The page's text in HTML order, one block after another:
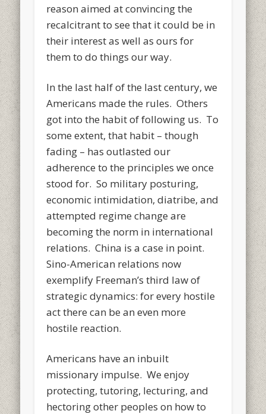
reason aimed at convincing the
recalcitrant to see that it could be in
their interest as well as ours for
them to do things our way.
In the last half of the last century, we
Americans made the rules. Others
got into the habit of following us. To
some extent, that habit – though
fading – has outlasted our
adherence to the principles we once
stood for. So military posturing,
economic intimidation, diatribe, and
attempted regime change are
becoming the norm in international
relations. China is a case in point.
Sino-American relations now
exemplify Freeman’s third law of
strategic dynamics: for every hostile
act there can be an even more
hostile reaction.
Americans have an inbuilt
missionary impulse. We enjoy
protecting, tutoring, lecturing, and
hectoring other peoples on how to